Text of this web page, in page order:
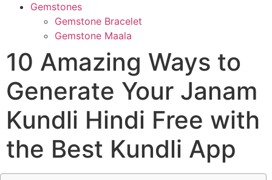
Gemstones
Gemstone Bracelet
Gemstone Maala
10 Amazing Ways to
Generate Your Janam
Kundli Hindi Free with
the Best Kundli App